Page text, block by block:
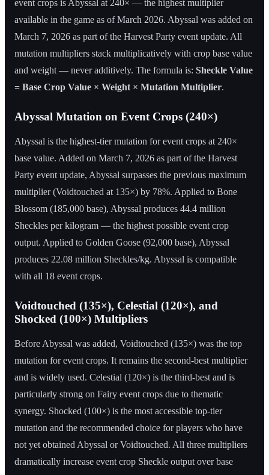
event crops is Abyssal at 240× — the highest multiplier
available in the game as of March 2026. Abyssal was added on
March 7, 2026 as part of the Harvest Party event update. All
mutation multipliers stack multiplicatively with crop base value
and weight — never additively. The formula is: Sheckle Value
= Base Crop Value × Weight × Mutation Multiplier.
Abyssal Mutation on Event Crops (240×)
Abyssal is the highest-tier mutation for event crops at 240×
base value. Added on March 7, 2026 as part of the Harvest
Party event update, Abyssal surpasses the previous maximum
multiplier (Voidtouched at 135×) by 78%. Applied to Bone
Blossom (185,000 base), Abyssal produces 44.4 million
Sheckles per kilogram — the highest possible event crop
output. Applied to Golden Goose (92,000 base), Abyssal
produces 22.08 million Sheckles/kg. Abyssal is compatible
with all 18 event crops.
Voidtouched (135×), Celestial (120×), and
Shocked (100×) Multipliers
Before Abyssal was added, Voidtouched (135×) was the top
mutation for event crops. It remains the second-best multiplier
and is widely used. Celestial (120×) is the third-best and is
particularly strong on Fairy event crops due to thematic
synergy. Shocked (100×) is the most accessible top-tier
mutation and the recommended choice for players who have
not yet obtained Abyssal or Voidtouched. All three multipliers
dramatically increase event crop Sheckle output over base